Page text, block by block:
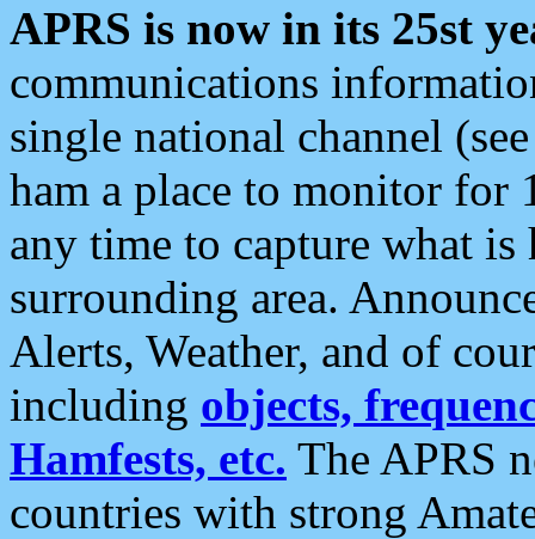
APRS is now in its 25st
communications
single national channel
ham a place to monitor for
any time to capture what
surrounding area.
Alerts, Weather, and of
including objects,
Hamfests, etc. The APRS
countries with strong